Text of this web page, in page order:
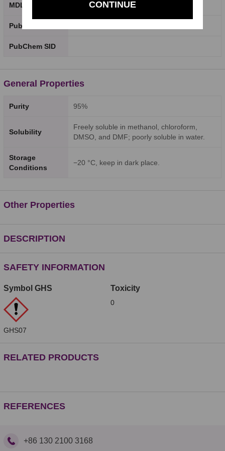
MDL Number
PubChem CID
PubChem SID
General Properties
Purity 95%
Solubility
Freely soluble in methanol, chloroform,
DMSO, and DMF; poorly soluble in water.
Storage
Conditions
−20 °C, keep in dark place.
Other Properties
DESCRIPTION
SAFETY INFORMATION
Symbol GHS
GHS07
Toxicity
0
RELATED PRODUCTS
REFERENCES
CONTINUE
+86 130 2100 3168